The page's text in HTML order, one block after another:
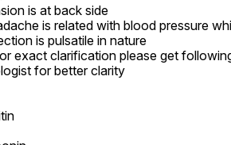
is at back side
is related with blood pressure
is pulsatile in nature
exact clarification please get
for better clarity